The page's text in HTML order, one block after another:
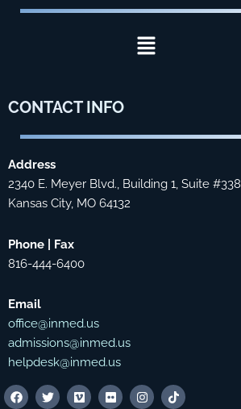
Menu
CONTACT INFO
Address
2340 E. Meyer Blvd., Building 1, Suite #338
Kansas City, MO 64132
Phone | Fax
816-444-6400
Email
office@inmed.us
admissions@inmed.us
helpdesk@inmed.us